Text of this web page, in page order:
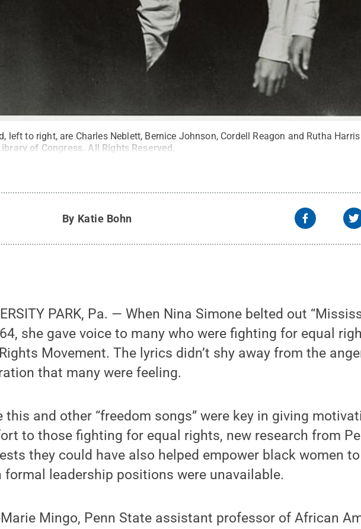
left to right, are Charles Neblett, Bernice Johnson, Cordell Reagon and Rutha
of Congress. All Rights Reserved.
By Katie Bohn
PARK, Pa. — When Nina Simone belted out
she gave voice to many who were fighting for equal
Movement. The lyrics didn’t shy away from the
that many were feeling.
this and other “freedom songs” were key in giving
to those fighting for equal rights, new research from
they could have also helped empower black women
formal leadership positions were unavailable.
Mingo, Penn State assistant professor of African